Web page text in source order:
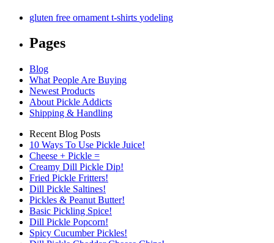
gluten free ornament t-shirts yodeling
Pages
Blog
What People Are Buying
Newest Products
About Pickle Addicts
Shipping & Handling
Recent Blog Posts
10 Ways To Use Pickle Juice!
Cheese + Pickle =
Creamy Dill Pickle Dip!
Fried Pickle Fritters!
Dill Pickle Saltines!
Pickles & Peanut Butter!
Basic Pickling Spice!
Dill Pickle Popcorn!
Spicy Cucumber Pickles!